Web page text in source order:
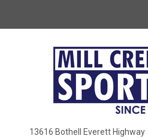
13616 Bothell Everett Highway